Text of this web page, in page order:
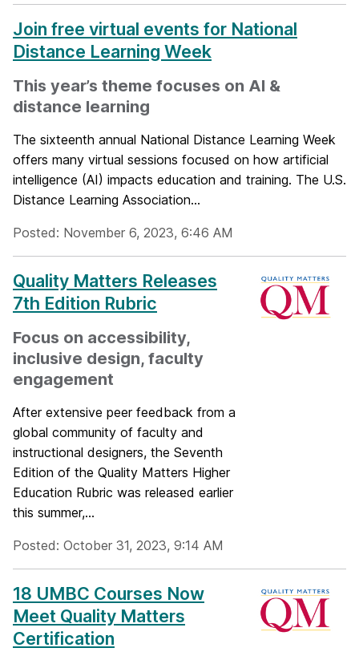
Join free virtual events for National
Distance Learning Week
This year’s theme focuses on AI &
distance learning
The sixteenth annual National Distance Learning Week
offers many virtual sessions focused on how artificial
intelligence (AI) impacts education and training. The U.S.
Distance Learning Association...
Posted: November 6, 2023, 6:46 AM
Quality Matters Releases
7th Edition Rubric
Focus on accessibility,
inclusive design, faculty
engagement
After extensive peer feedback from a
global community of faculty and
instructional designers, the Seventh
Edition of the Quality Matters Higher
Education Rubric was released earlier
this summer,...
Posted: October 31, 2023, 9:14 AM
18 UMBC Courses Now
Meet Quality Matters
Certification